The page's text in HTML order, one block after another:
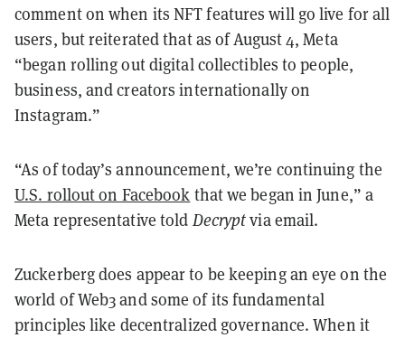
comment on when its NFT features will go live for all
users, but reiterated that as of August 4, Meta
“began rolling out digital collectibles to people,
business, and creators internationally on
Instagram.”
“As of today’s announcement, we’re continuing the
U.S. rollout on Facebook that we began in June,” a
Meta representative told Decryptvia email.
Zuckerberg does appear to be keeping an eye on the
world of Web3 and some of its fundamental
principles like decentralized governance. When it